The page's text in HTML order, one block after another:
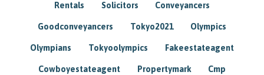
Rentals Solicitors Conveyancers
Goodconveyancers Tokyo2021 Olympics
Olympians Tokyoolympics Fakeestateagent
Cowboyestateagent Propertymark Cmp